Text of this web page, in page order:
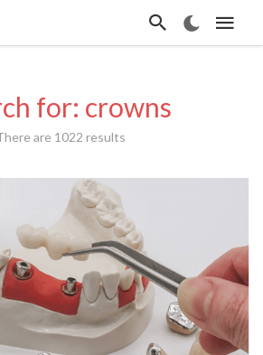
for: crowns
are 1022 results